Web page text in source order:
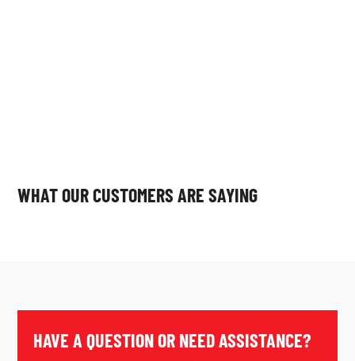
WHAT OUR CUSTOMERS ARE SAYING
HAVE A QUESTION OR NEED ASSISTANCE?